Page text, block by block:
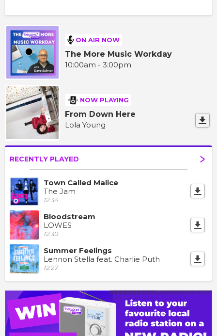
ON AIR NOW
The More Music Workday
10:00am - 3:00pm
NOW PLAYING
From Down Here
Lola Young
RECENTLY PLAYED
Town Called Malice
The Jam
12:34
Bloodstream
LOWES
12:30
Summer Feelings
Lennon Stella feat. Charlie Puth
12:27